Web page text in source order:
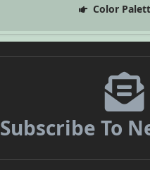
Color
Subscribe To